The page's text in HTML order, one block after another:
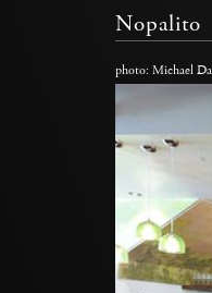
Nopalito
photo: Michael